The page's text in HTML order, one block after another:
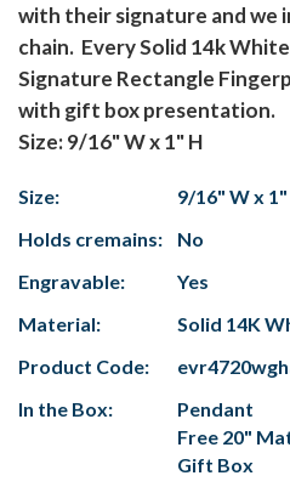
with their signature and we
chain. Every Solid 14k
Signature Rectangle
with gift box presentation.
Size: 9/16" W x 1" H
Size:
9/16" W x 1"
Holds cremains:
No
Engravable:
Yes
Material:
Solid 14K
Product Code:
In the Box:
Pendant
Free 20"
Gift Box